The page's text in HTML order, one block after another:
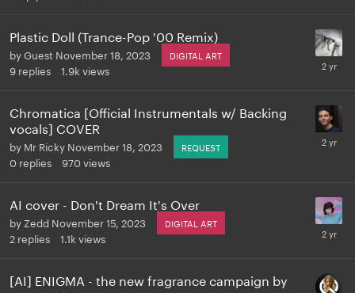
Plastic Doll (Trance-Pop '00 Remix)
byGuest November 18, 2023 DIGITAL ART
9 replies 1.9k views
Chromatica [Official Instrumentals w/ Backing
vocals] COVER
by Mr Ricky November 18, 2023 REQUEST
0 replies 970 views
AI cover - Don't Dream It's Over
by Zedd November 15, 2023 DIGITAL ART
2 replies 1.1k views
[AI] ENIGMA - the new fragrance campaign by